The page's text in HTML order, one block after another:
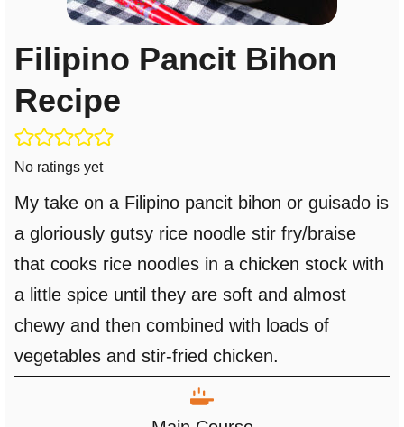
Filipino Pancit Bihon
Recipe
No ratings yet
My take on a Filipino pancit bihon or guisado is
a gloriously gutsy rice noodle stir fry/braise
that cooks rice noodles in a chicken stock with
a little spice until they are soft and almost
chewy and then combined with loads of
vegetables and stir-fried chicken.